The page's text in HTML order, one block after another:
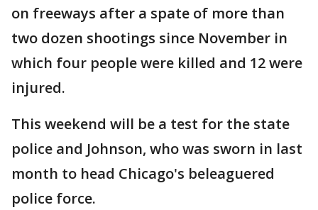
on freeways after a spate of more than
two dozen shootings since November in
which four people were killed and 12 were
injured.
This weekend will be a test for the state
police and Johnson, who was sworn in last
month to head Chicago's beleaguered
police force.